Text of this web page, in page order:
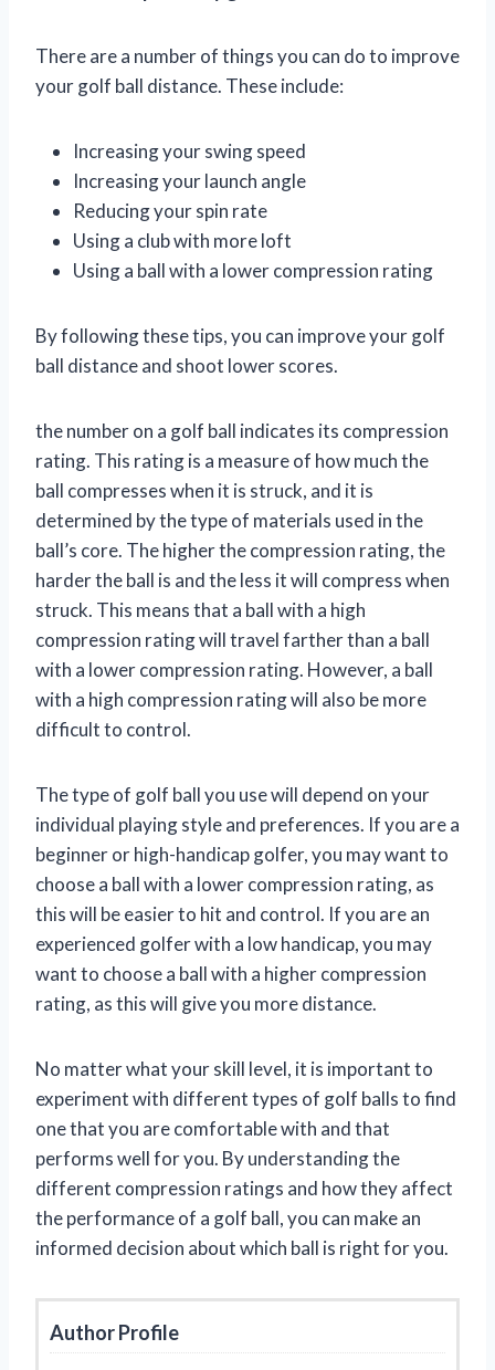
There are a number of things you can do to improve
your golf ball distance. These include:
Increasing your swing speed
Increasing your launch angle
Reducing your spin rate
Using a club with more loft
Using a ball with a lower compression rating
By following these tips, you can improve your golf
ball distance and shoot lower scores.
the number on a golf ball indicates its compression
rating. This rating is a measure of how much the
ball compresses when it is struck, and it is
determined by the type of materials used in the
ball’s core. The higher the compression rating, the
harder the ball is and the less it will compress when
struck. This means that a ball with a high
compression rating will travel farther than a ball
with a lower compression rating. However, a ball
with a high compression rating will also be more
difficult to control.
The type of golf ball you use will depend on your
individual playing style and preferences. If you are a
beginner or high-handicap golfer, you may want to
choose a ball with a lower compression rating, as
this will be easier to hit and control. If you are an
experienced golfer with a low handicap, you may
want to choose a ball with a higher compression
rating, as this will give you more distance.
No matter what your skill level, it is important to
experiment with different types of golf balls to find
one that you are comfortable with and that
performs well for you. By understanding the
different compression ratings and how they affect
the performance of a golf ball, you can make an
informed decision about which ball is right for you.
Author Profile